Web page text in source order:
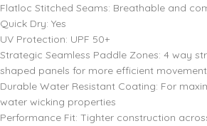
Flatloc Stitched Seams: Breathable and
Quick Dry: Yes
UV Protection: UPF 50+
Strategic Seamless Paddle Zones: 4 way
shaped panels for more efficient movement
Durable Water Resistant Coating: For
water wicking properties
Performance Fit: Tighter construction